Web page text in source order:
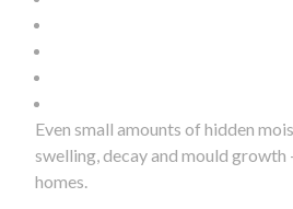
Even small amounts of hidden
swelling, decay and mould
homes.